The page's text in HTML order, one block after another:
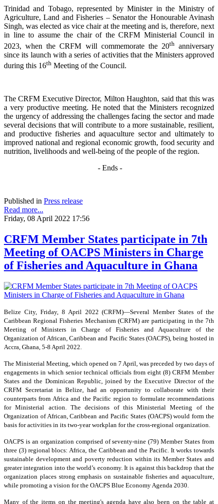
Trinidad and Tobago, represented by Minister in the Ministry of
Agriculture, Land and Fisheries – Senator the Honourable Avinash
Singh, was elected as vice chair at the meeting and is, therefore, next
in line to assume the chair of the CRFM Ministerial Council in
2023, when the CRFM will commemorate the 20thanniversary
since its launch with a series of activities that the Ministers approved
during this 16th Meeting of the Council.
The CRFM Executive Director, Milton Haughton, said that this was
a very productive meeting. He noted that the Ministers recognized
the urgency of addressing the challenges facing the sector and made
several decisions that will contribute to a more sustainable, resilient,
and productive fisheries and aquaculture sector and ultimately to
improved national and regional economic growth, food security and
nutrition, livelihoods and well-being of the people of the region.
- Ends -
Published in Press release
Read more...
Friday, 08 April 2022 17:56
CRFM Member States participate in 7th
Meeting of OACPS Ministers in Charge
of Fisheries and Aquaculture in Ghana
Belize City, Friday, 8 April 2022 (CRFM)—Several Member States of the
Caribbean Regional Fisheries Mechanism (CRFM) are participating in the 7th
Meeting of Ministers in Charge of Fisheries and Aquaculture of the
Organization of African, Caribbean and Pacific States (OACPS), being hosted in
Accra, Ghana, 5-8 April 2022.
The Ministerial Meeting, which opened on 7 April, was preceded by two days of
engagements in which senior technical officials from eight (8) CRFM Member
States and the Dominican Republic, joined by the Executive Director of the
CRFM Secretariat in Belize, had an opportunity to collaborate with their
counterparts from Africa and the Pacific region to formulate recommendations
for Ministerial action. The decisions of this Ministerial Meeting of the
Organization of African, Caribbean and Pacific States (OACPS) would form the
basis for activities in its two-year workplan for the cross-regional organization.
OACPS is an organization comprised of seventy-nine (79) Member States from
three (3) regional blocs: Africa, the Caribbean and the Pacific. It works towards
sustainable development and poverty reduction within its Member States and
greater integration into the world’s economy. It is against this backdrop that the
organization places strong emphasis on sustainable fisheries and aquaculture,
while promoting a vision for the OACPS Blue Economy Agenda 2030.
Many of the items on the meeting's agenda have also been on the table at